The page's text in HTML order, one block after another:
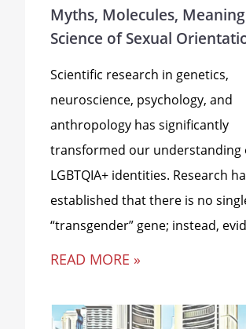
Myths, Molecules,
Science of Sexual
Scientific research in genetics,
neuroscience, psychology, and
anthropology has significantly
transformed our understanding
LGBTQIA+ identities. Research
established that there is no
“transgender” gene; instead,
READ MORE »